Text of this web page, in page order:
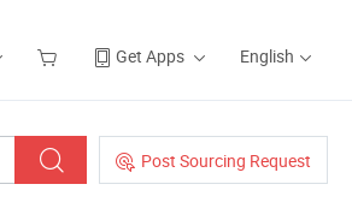
Get Apps English
Post Sourcing Request